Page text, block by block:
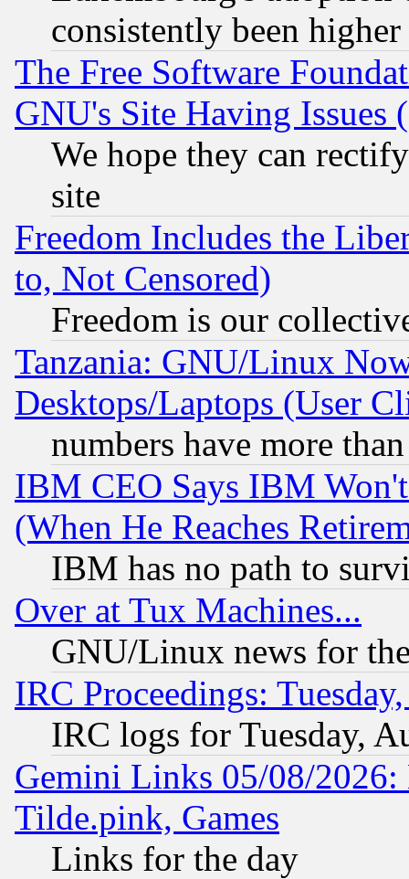
consistently been
The Free Software
GNU's Site Having Issues
We hope they can
site
Freedom Includes the
to, Not Censored)
Freedom is our
Tanzania: GNU/Linux
Desktops/Laptops (User
numbers have more
IBM CEO Says IBM
(When He Reaches
IBM has no path to
Over at Tux Machines...
GNU/Linux news for
IRC Proceedings:
IRC logs for Tuesday,
Gemini Links 05/08/2026:
Tilde.pink, Games
Links for the day